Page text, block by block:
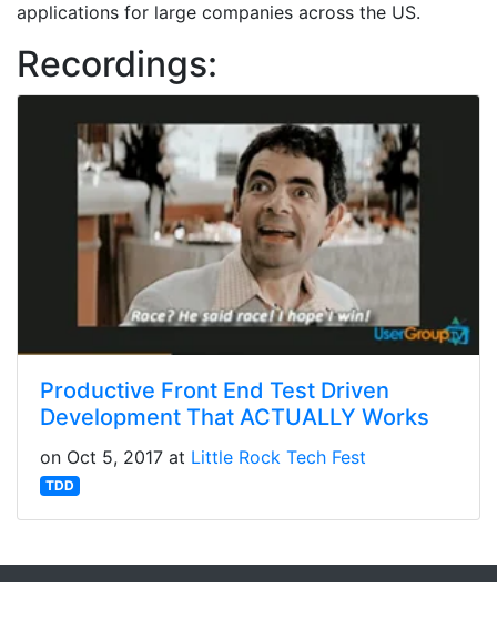
applications for large companies across the US.
Recordings:
Productive Front End Test Driven
Development That ACTUALLY Works
on Oct 5, 2017 at Little Rock Tech Fest
TDD